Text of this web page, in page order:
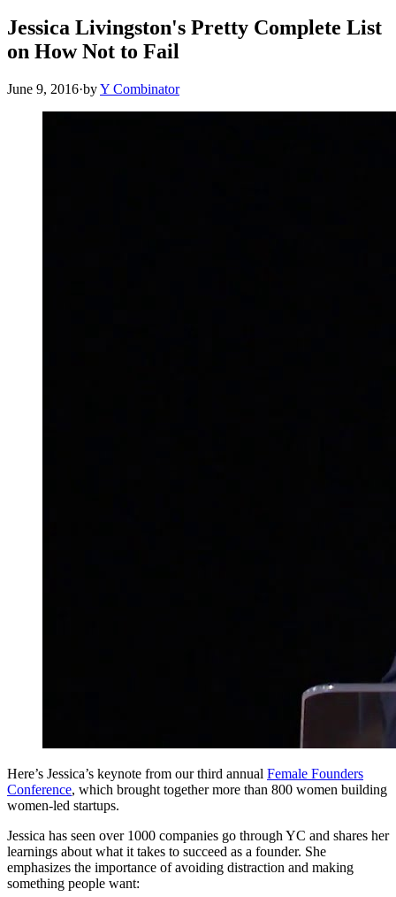
Jessica Livingston's Pretty Complete List
on How Not to Fail
June 9, 2016·byY Combinator
Here’s Jessica’s keynote from our third annual Female Founders
Conference, which brought together more than 800 women building
women-led startups.
Jessica has seen over 1000 companies go through YC and shares her
learnings about what it takes to succeed as a founder. She
emphasizes the importance of avoiding distraction and making
something people want: